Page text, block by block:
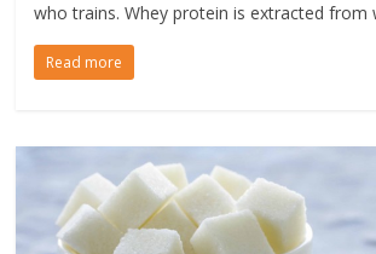
who trains. Whey protein is extracted from
Read more